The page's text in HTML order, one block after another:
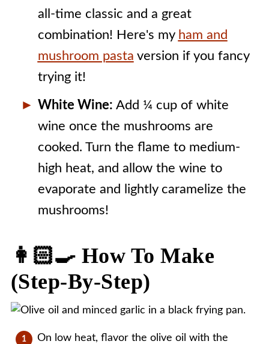
all-time classic and a great
combination! Here's my ham and
mushroom pasta version if you fancy
trying it!
White Wine: Add ¼ cup of white
wine once the mushrooms are
cooked. Turn the flame to medium-
high heat, and allow the wine to
evaporate and lightly caramelize the
mushrooms!
👩🏻‍🍳 How To Make
(step-By-Step)
On low heat, flavor the olive oil with the